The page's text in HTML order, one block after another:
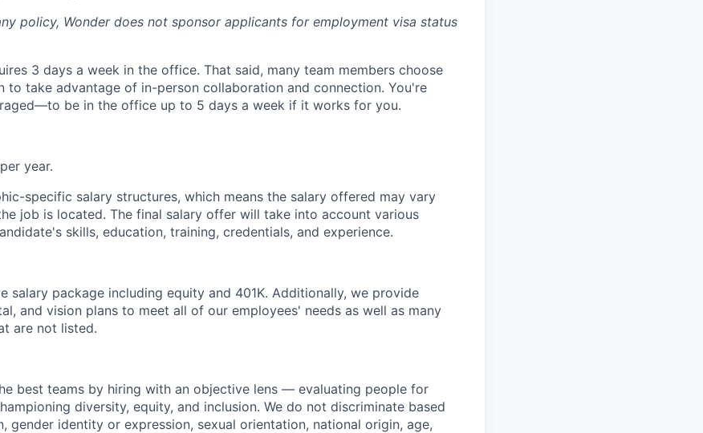
policy, Wonder does not sponsor applicants for employment visa status
3 days a week in the office. That said, many team members choose
to take advantage of in-person collaboration and connection. You're
be in the office up to 5 days a week if it works for you.
year.
specific salary structures, which means the salary offered may vary
job is located. The final salary offer will take into account various
skills, education, training, credentials, and experience.
salary package including equity and 401K. Additionally, we provide
and vision plans to meet all of our employees' needs as well as many
are not listed.
best teams by hiring with an objective lens — evaluating people for
diversity, equity, and inclusion. We do not discriminate based
gender identity or expression, sexual orientation, national origin, age,